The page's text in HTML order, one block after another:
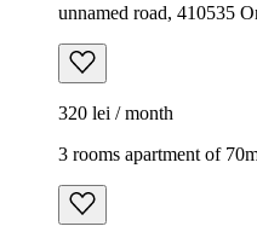
unnamed road, 410535
320 lei / month
3 rooms apartment of